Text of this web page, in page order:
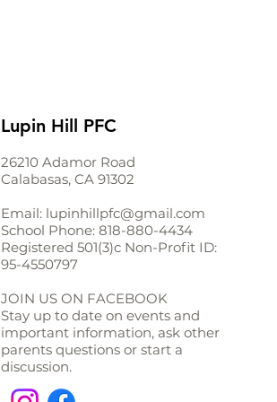
Lupin Hill PFC
26210 Adamor Road
Calabasas, CA 91302
Email: lupinhillpfc@gmail.com
School Phone: 818-880-4434
Registered 501(3)c Non-Profit ID:
95-4550797
JOIN US ON FACEBOOK
Stay up to date on events and
important information, ask other
parents questions or start a
discussion.